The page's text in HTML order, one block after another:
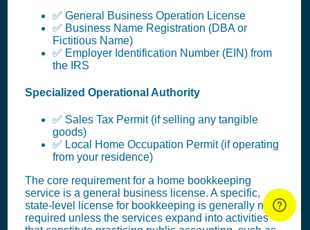
✅ General Business Operation License
✅ Business Name Registration (DBA or
Fictitious Name)
✅ Employer Identification Number (EIN) from
the IRS
Specialized Operational Authority
✅ Sales Tax Permit (if selling any tangible
goods)
✅ Local Home Occupation Permit (if operating
from your residence)
The core requirement for a home bookkeeping
service is a general business license. A specific,
state-level license for bookkeeping is generally not
required unless the services expand into activities